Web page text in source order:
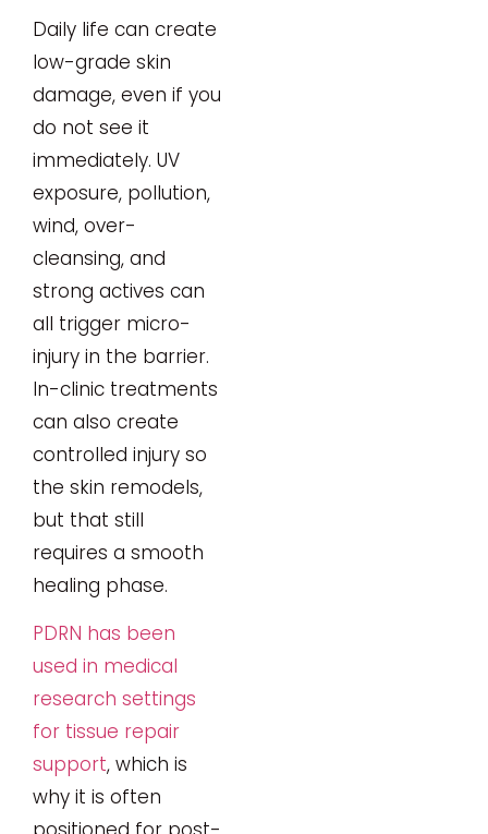
Daily life can create
low-grade skin
damage, even if you
do not see it
immediately. UV
exposure, pollution,
wind, over-
cleansing, and
strong actives can
all trigger micro-
injury in the barrier.
In-clinic treatments
can also create
controlled injury so
the skin remodels,
but that still
requires a smooth
healing phase.
PDRN has been
used in medical
research settings
for tissue repair
support, which is
why it is often